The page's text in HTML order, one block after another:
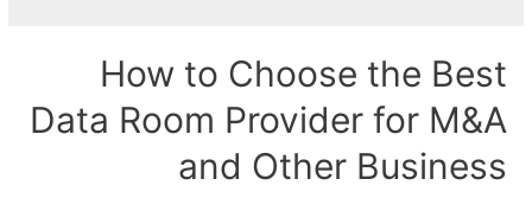
How to Choose the Best
Data Room Provider for M&A
and Other Business